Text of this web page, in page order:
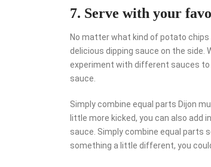
7. Serve with your
No matter what kind of potato
delicious dipping sauce on the side.
experiment with different sauces to
sauce.
Simply combine equal parts Dijon
little more kicked, you can also add
sauce. Simply combine equal parts
something a little different, you